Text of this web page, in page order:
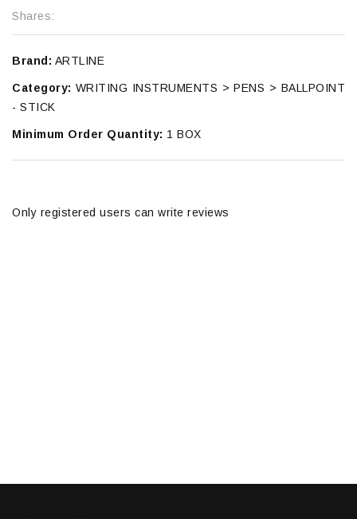
Shares:
Brand: ARTLINE
Category: WRITING INSTRUMENTS > PENS > BALLPOINT
- STICK
Minimum Order Quantity: 1 BOX
Only registered users can write reviews